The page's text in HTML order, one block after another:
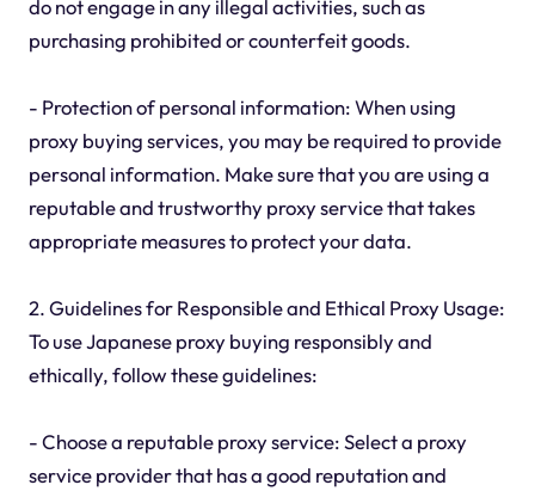
do not engage in any illegal activities, such as
purchasing prohibited or counterfeit goods.
- Protection of personal information: When using
proxy buying services, you may be required to provide
personal information. Make sure that you are using a
reputable and trustworthy proxy service that takes
appropriate measures to protect your data.
2. Guidelines for Responsible and Ethical Proxy Usage:
To use Japanese proxy buying responsibly and
ethically, follow these guidelines:
- Choose a reputable proxy service: Select a proxy
service provider that has a good reputation and